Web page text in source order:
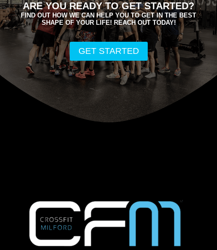
ARE YOU READY TO GET STARTED?
FIND OUT HOW WE CAN HELP YOU TO GET IN THE BEST
SHAPE OF YOUR LIFE! REACH OUT TODAY!
GET STARTED